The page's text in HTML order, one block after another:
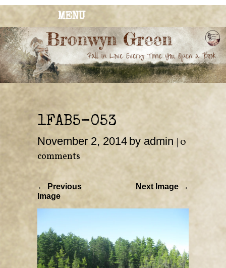
MENU
BRONWYN
GREEN
The Corner of Quirky & Kinky
1FAB5-053
November 2, 2014 by admin 0
comments
← Previous
Image
Next Image →